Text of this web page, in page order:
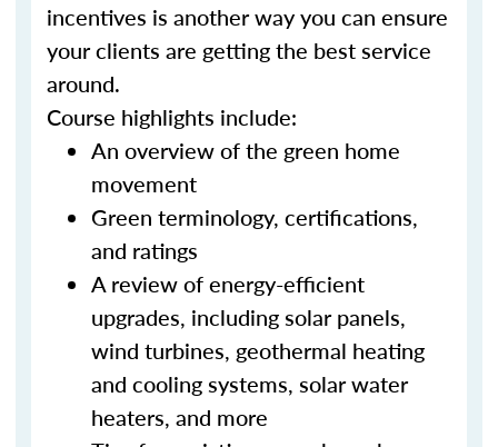
incentives is another way you can ensure
your clients are getting the best service
around.
Course highlights include:
An overview of the green home
movement
Green terminology, certifications,
and ratings
A review of energy-efficient
upgrades, including solar panels,
wind turbines, geothermal heating
and cooling systems, solar water
heaters, and more